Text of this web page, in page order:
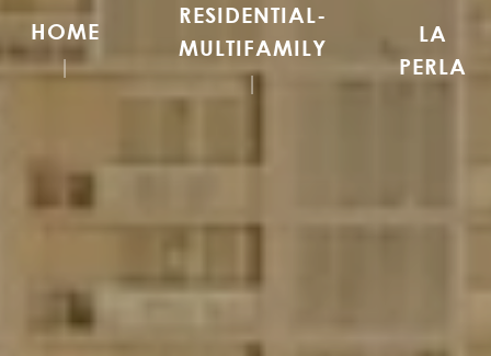
HOME
RESIDENTIAL-
MULTIFAMILY
LA
PERLA